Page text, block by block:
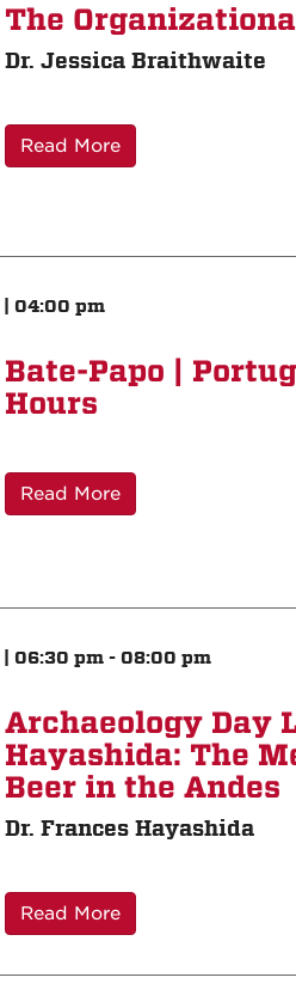
The
Dr. Jessica Braithwaite
Read More
| 04:00 pm
Bate-Papo |
Hours
Read More
06:30 pm - 08:00 pm
Archaeology Day
Hayashida: The
Beer in the Andes
Dr. Frances Hayashida
Read More